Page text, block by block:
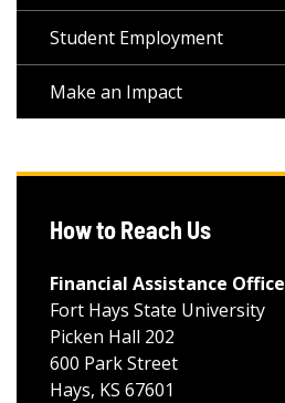
Student Employment
Make an Impact
How to Reach Us
Financial Assistance Office
Fort Hays State University
Picken Hall 202
600 Park Street
Hays, KS 67601